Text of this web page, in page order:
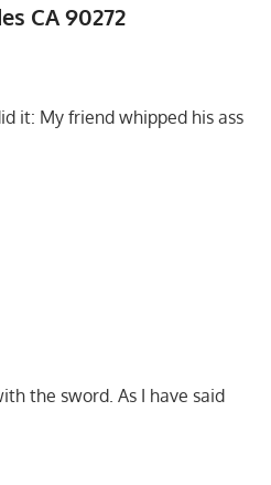
CA 90272
it: My friend whipped his ass
the sword. As I have said